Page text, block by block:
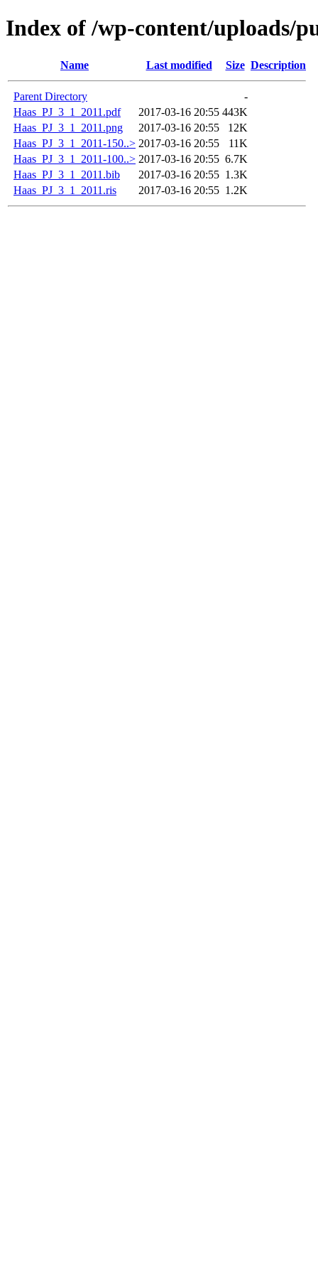
Index of /wp-content/uploads/
Name Last modified Size Description
Parent Directory
-
Haas_PJ_3_1_2011.pdf
2017-03-16 20:55 443K
Haas_PJ_3_1_2011.png
2017-03-16 20:55
12K
Haas_PJ_3_1_2011-150..> 2017-03-16 20:55
11K
Haas_PJ_3_1_2011-100..> 2017-03-16 20:55 6.7K
Haas_PJ_3_1_2011.bib
2017-03-16 20:55 1.3K
Haas_PJ_3_1_2011.ris
2017-03-16 20:55 1.2K